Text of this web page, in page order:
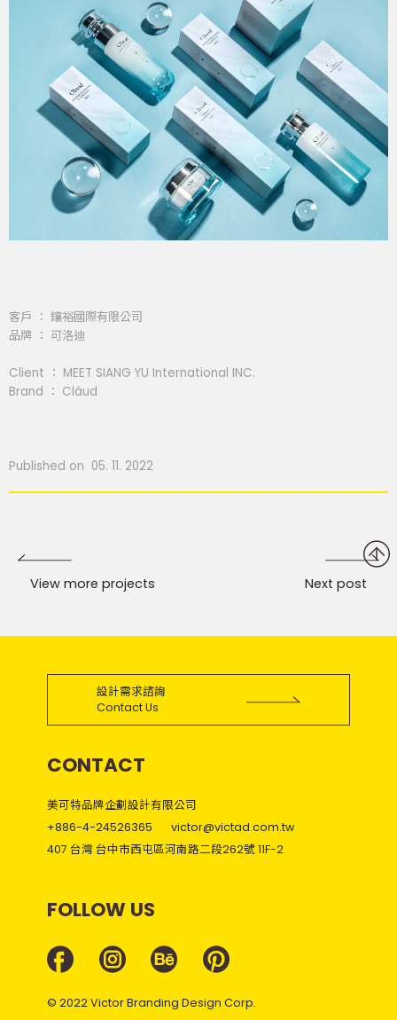
客戶 ： 鑲裕國際有限公司
品牌 ： 可洛迪
Client ： MEET SIANG YU International INC.
Brand ： Cláud
Published on 05. 11. 2022
View more projects Next post
設計需求諮詢
Contact Us
CONTACT
美可特品牌企劃設計有限公司
+886-4-24526365
victor@victad.com.tw
407 台灣 台中市西屯區河南路二段262號 11F-2
FOLLOW US
© 2022 Victor Branding Design Corp.